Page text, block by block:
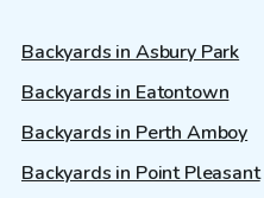
Backyards in Asbury Park
Backyards in Eatontown
Backyards in Perth Amboy
Backyards in Point Pleasant